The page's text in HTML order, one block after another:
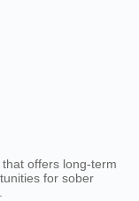
offers long-term
for sober